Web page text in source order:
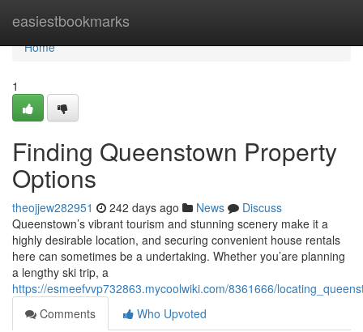
easiestbookmarks
Home
Home
1
Finding Queenstown Property
Options
theojjew282951 242 days ago News
Discuss
Queenstown’s vibrant tourism and stunning scenery make it a
highly desirable location, and securing convenient house rentals
here can sometimes be a undertaking. Whether you’are planning
a lengthy ski trip, a
https://esmeefvvp732863.mycoolwiki.com/8361666/
Comments
Who Upvoted